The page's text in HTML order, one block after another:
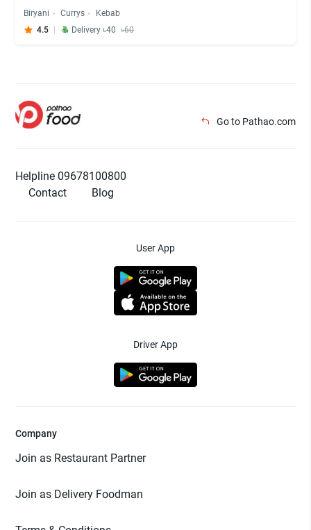
Biryani Currys
Kebab
4.5
Delivery ৳40 ৳60
Go to Pathao.com
Helpline 09678100800
Contact
Blog
User App
Driver App
Company
Join as Restaurant Partner
Join as Delivery Foodman